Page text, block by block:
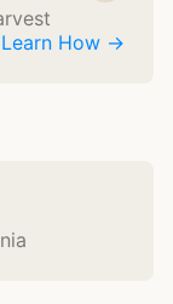
Learn How →